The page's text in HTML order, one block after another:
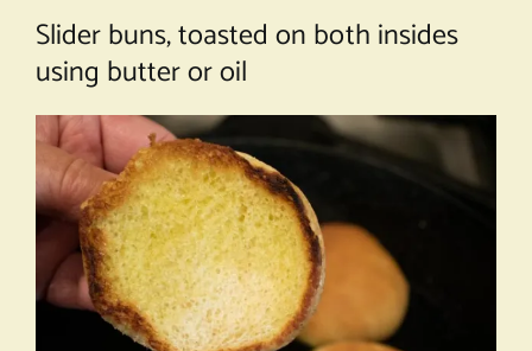
Slider buns, toasted on both insides
using butter or oil